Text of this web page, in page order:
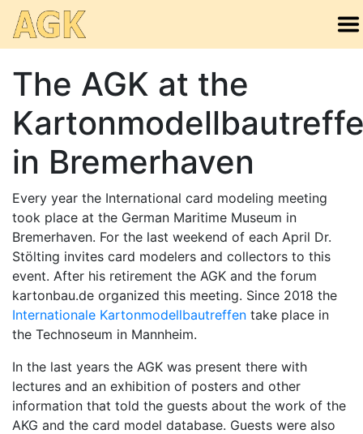
The AGK at the
in Bremerhaven
Every year the International card modeling meeting
took place at the German Maritime Museum in
Bremerhaven. For the last weekend of each April Dr.
Stölting invites card modelers and collectors to this
event. After his retirement the AGK and the forum
kartonbau.de organized this meeting. Since 2018 the
Internationale Kartonmodellbautreffen take place in
the Technoseum in Mannheim.
In the last years the AGK was present there with
lectures and an exhibition of posters and other
information that told the guests about the work of the
AKG and the card model database. Guests were also